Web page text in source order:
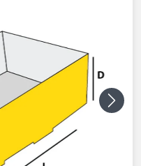
Next